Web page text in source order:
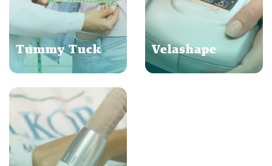
Tummy Tuck Velashape